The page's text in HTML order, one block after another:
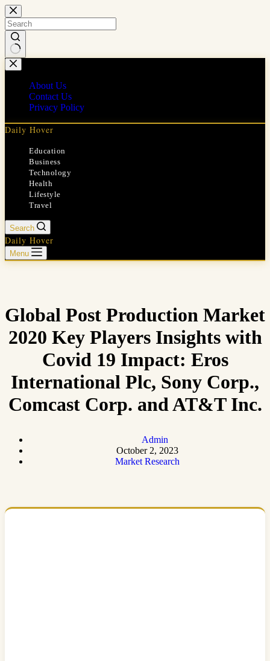
Skip
to
content
No
results
About Us
Contact Us
Privacy Policy
Daily Hover
Education
Business
Technology
Health
Lifestyle
Travel
Search
Daily Hover
Menu
Global Post Production Market
2020 Key Players Insights with
Covid 19 Impact: Eros
International Plc, Sony Corp.,
Comcast Corp. and AT&T Inc.
Admin
October 2, 2023
Market Research